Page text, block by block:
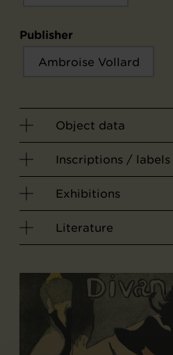
Publisher
Ambroise Vollard
Object data
Inscriptions / labels
Exhibitions
Literature